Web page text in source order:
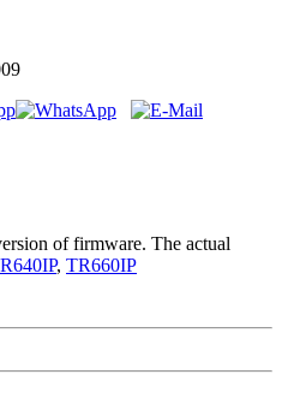
of firmware. The actual
, TR660IP